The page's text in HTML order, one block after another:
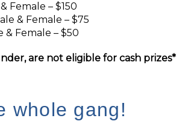
Female – $150
& Female – $75
& Female – $50
are not eligible for cash prizes*
whole gang!